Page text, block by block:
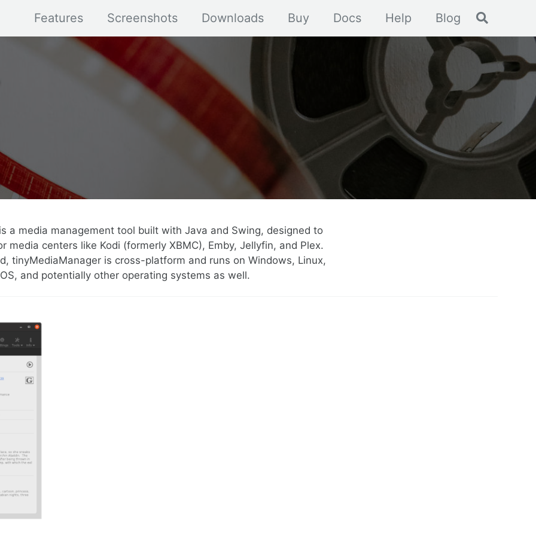
Features Screenshots Downloads Buy Docs Help Blog Toggle
a media management tool built with Java and Swing, designed to
media centers like Kodi (formerly XBMC), Emby, Jellyfin, and Plex.
tinyMediaManager is cross-platform and runs on Windows, Linux,
and potentially other operating systems as well.